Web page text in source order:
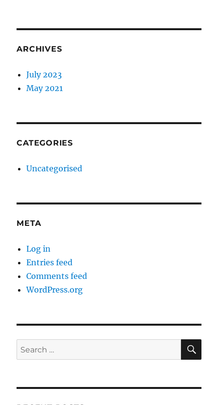
ARCHIVES
July 2023
May 2021
CATEGORIES
Uncategorised
META
Log in
Entries feed
Comments feed
WordPress.org
Search
for: